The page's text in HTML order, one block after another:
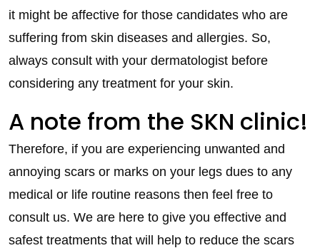
it might be affective for those candidates who are
suffering from skin diseases and allergies. So,
always consult with your dermatologist before
considering any treatment for your skin.
A note from the SKN clinic!
Therefore, if you are experiencing unwanted and
annoying scars or marks on your legs dues to any
medical or life routine reasons then feel free to
consult us. We are here to give you effective and
safest treatments that will help to reduce the scars